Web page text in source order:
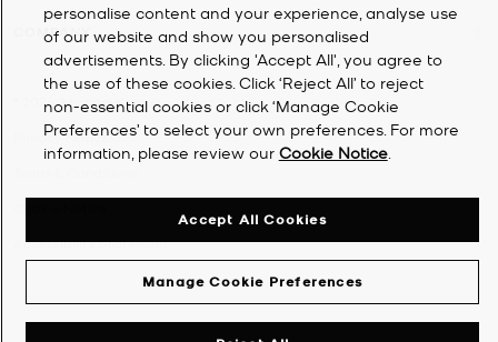
COMPANY
2026Michael Kors
Privacy Notice
Accessibility Statement
personalise content and your experience, analyse use
of our website and show you personalised
advertisements. By clicking 'Accept All', you agree to
the use of these cookies. Click ‘Reject All’ to reject
non-essential cookies or click ‘Manage Cookie
Preferences’ to select your own preferences. For more
information, please review our Cookie Notice.
Manage Cookie Preferences
Accept All Cookies